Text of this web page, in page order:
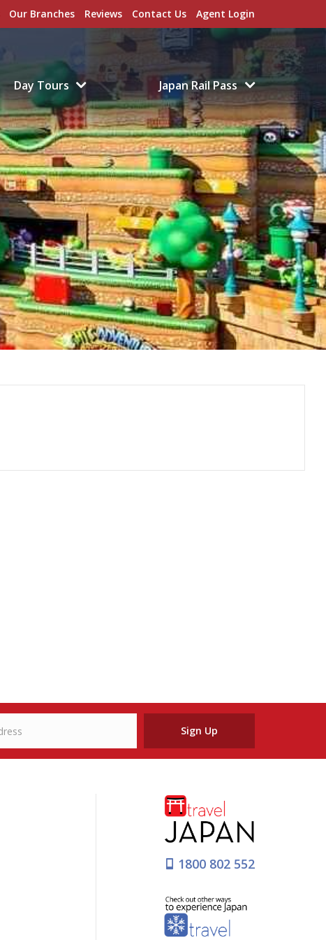
Our Branches Reviews Contact Us Agent Login
Day Tours Japan Rail Pass
Sign Up
1800 802 552